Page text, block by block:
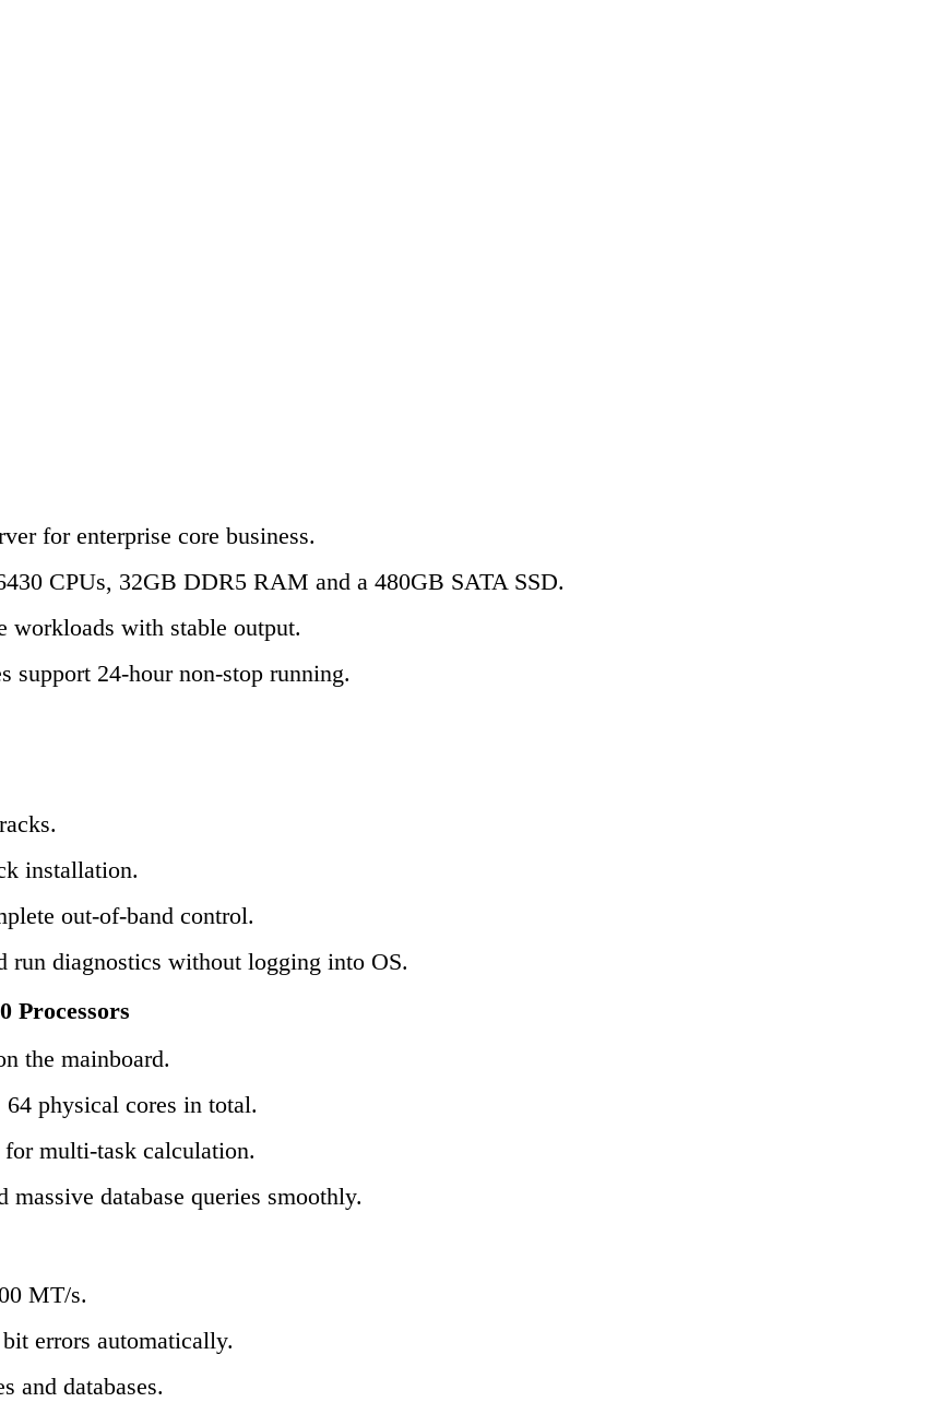
for enterprise core business.
CPUs, 32GB DDR5 RAM and a 480GB SATA SSD.
workloads with stable output.
support 24-hour non-stop running.
installation.
out-of-band control.
run diagnostics without logging into OS.
Processors
the mainboard.
physical cores in total.
multi-task calculation.
database queries smoothly.
MT/s.
errors automatically.
and databases.